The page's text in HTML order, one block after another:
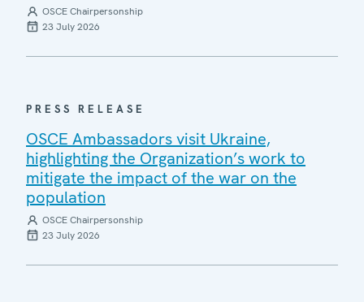
OSCE Chairpersonship
23 July 2026
PRESS RELEASE
OSCE Ambassadors visit Ukraine,
highlighting the Organization’s work to
mitigate the impact of the war on the
population
OSCE Chairpersonship
23 July 2026